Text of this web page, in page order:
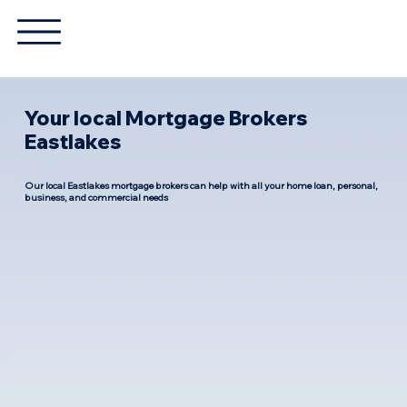
Your local Mortgage Brokers
Eastlakes
Our local Eastlakes mortgage brokers can help with all your home loan, personal,
business, and commercial needs